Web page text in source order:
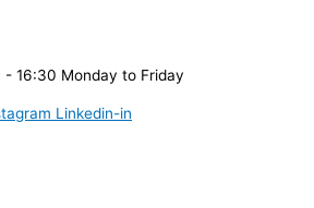
16:30 Monday to Friday
Linkedin-in